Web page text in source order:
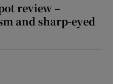
review –
and sharp-eyed